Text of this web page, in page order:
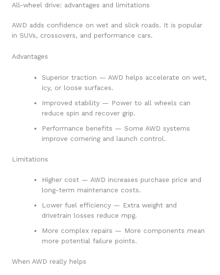
All-wheel drive: advantages and limitations
AWD adds confidence on wet and slick roads. It is popular
in SUVs, crossovers, and performance cars.
Advantages
Superior traction — AWD helps accelerate on wet,
icy, or loose surfaces.
Improved stability — Power to all wheels can
reduce spin and recover grip.
Performance benefits — Some AWD systems
improve cornering and launch control.
Limitations
Higher cost — AWD increases purchase price and
long-term maintenance costs.
Lower fuel efficiency — Extra weight and
drivetrain losses reduce mpg.
More complex repairs — More components mean
more potential failure points.
When AWD really helps